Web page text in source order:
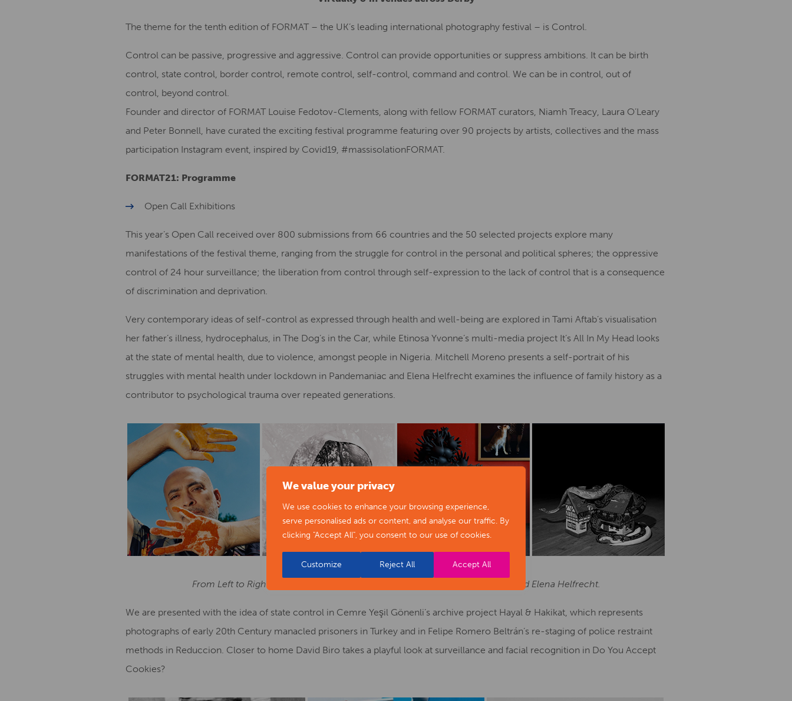
We value your privacy
We use cookies to enhance your browsing experience,
serve personalised ads or content, and analyse our traffic. By
clicking "Accept All", you consent to our use of cookies.
Customize Reject All Accept All
The theme for the tenth edition of FORMAT – the UK’s leading international photography festival – is Control.
Control can be passive, progressive and aggressive. Control can provide opportunities or suppress ambitions. It can be birth
control, state control, border control, remote control, self-control, command and control. We can be in control, out of
control, beyond control.
Founder and director of FORMAT Louise Fedotov-Clements, along with fellow FORMAT curators, Niamh Treacy, Laura O’Leary
and Peter Bonnell, have curated the exciting festival programme featuring over 90 projects by artists, collectives and the mass
participation Instagram event, inspired by Covid19, #massisolationFORMAT.
FORMAT21: Programme
Open Call Exhibitions
This year’s Open Call received over 800 submissions from 66 countries and the 50 selected projects explore many
manifestations of the festival theme, ranging from the struggle for control in the personal and political spheres; the oppressive
control of 24 hour surveillance; the liberation from control through self-expression to the lack of control that is a consequence
of discrimination and deprivation.
Very contemporary ideas of self-control as expressed through health and well-being are explored in Tami Aftab’s visualisation
her father’s illness, hydrocephalus, in The Dog’s in the Car, while Etinosa Yvonne’s multi-media project It’s All In My Head looks
at the state of mental health, due to violence, amongst people in Nigeria. Mitchell Moreno presents a self-portrait of his
struggles with mental health under lockdown in Pandemaniac and Elena Helfrecht examines the influence of family history as a
contributor to psychological trauma over repeated generations.
From Left to Right: Photo by Tami Aftab, Etinosa Yvonne, Mitchell Moreno, and Elena Helfrecht.
We are presented with the idea of state control in Cemre Yeşil Gönenli’s archive project Hayal & Hakikat, which represents
photographs of early 20th Century manacled prisoners in Turkey and in Felipe Romero Beltrán’s re-staging of police restraint
methods in Reduccion. Closer to home David Biro takes a playful look at surveillance and facial recognition in Do You Accept
Cookies?